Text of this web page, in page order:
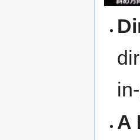
A